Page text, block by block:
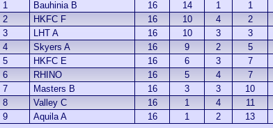
1
Bauhinia B 16 14 1 1
2
HKFC F 16 10 4 2
3
LHT A 16 10 3 3
4
Skyers A 16 9 2 5
5
HKFC E 16 6 3 7
6
RHINO 16 5 4 7
7
Masters B 16 3 3 10
8
Valley C 16 1 4 11
9
Aquila A 16 1 2 13